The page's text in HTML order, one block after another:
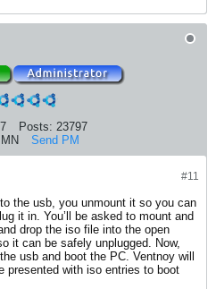
Posts: 23797
Send PM
#11
the usb, you unmount it so you can
it in. You’ll be asked to mount and
drop the iso file into the open
it can be safely unplugged. Now,
usb and boot the PC. Ventnoy will
presented with iso entries to boot